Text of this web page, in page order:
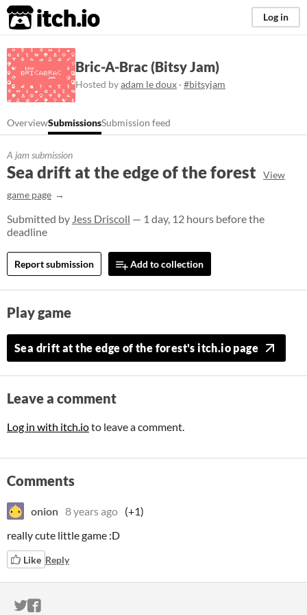
itch.io Log in
Bric-A-Brac (Bitsy Jam)
Hosted byadam le doux · #bitsyjam
OverviewSubmissionsSubmission feed
A jam submission
Sea drift at the edge of the forest
View
game page
Submitted by Jess Driscoll — 1 day, 12 hours before the
deadline
Report submission Add to collection
Play game
Sea drift at the edge of the forest's itch.io page
Leave a comment
Log in with itch.ioto leave a comment.
Comments
onion 8 years ago (+1)
really cute little game :D
Like Reply
ITCH.IO ON TWITTER
ITCH.IO ON FACEBOOK